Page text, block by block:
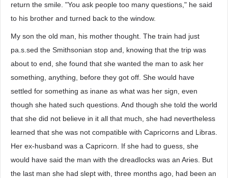
return the smile. "You ask people too many questions," he said
to his brother and turned back to the window.
My son the old man, his mother thought. The train had just
pa.s.sed the Smithsonian stop and, knowing that the trip was
about to end, she found that she wanted the man to ask her
something, anything, before they got off. She would have
settled for something as inane as what was her sign, even
though she hated such questions. And though she told the world
that she did not believe in it all that much, she had nevertheless
learned that she was not compatible with Capricorns and Libras.
Her ex-husband was a Capricorn. If she had to guess, she
would have said the man with the dreadlocks was an Aries. But
the last man she had slept with, three months ago, had been an